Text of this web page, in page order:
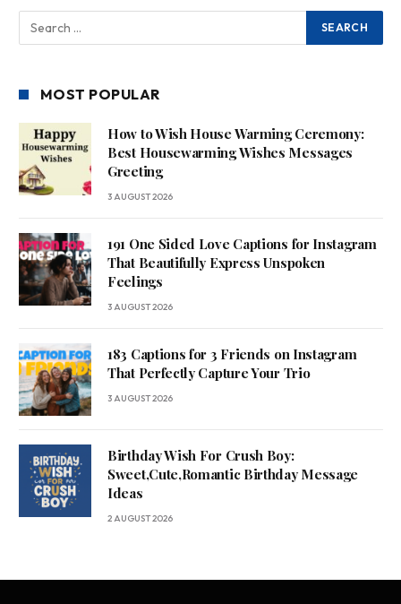
MOST POPULAR
How to Wish House Warming Ceremony:
Best Housewarming Wishes Messages
Greeting
3 AUGUST 2026
191 One Sided Love Captions for Instagram
That Beautifully Express Unspoken
Feelings
3 AUGUST 2026
183 Captions for 3 Friends on Instagram
That Perfectly Capture Your Trio
3 AUGUST 2026
Birthday Wish For Crush Boy:
Sweet,Cute,Romantic Birthday Message
Ideas
2 AUGUST 2026